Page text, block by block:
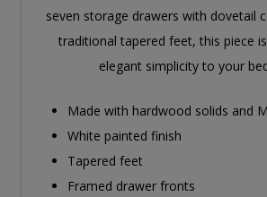
seven storage drawers with dovetail
traditional tapered feet, this piece
elegant simplicity to your
Made with hardwood solids and
White painted finish
Tapered feet
Framed drawer fronts